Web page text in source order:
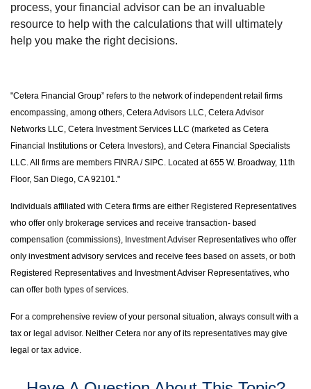
process, your financial advisor can be an invaluable
resource to help with the calculations that will ultimately
help you make the right decisions.
"Cetera Financial Group” refers to the network of independent retail firms
encompassing, among others, Cetera Advisors LLC, Cetera Advisor
Networks LLC, Cetera Investment Services LLC (marketed as Cetera
Financial Institutions or Cetera Investors), and Cetera Financial Specialists
LLC. All firms are members FINRA / SIPC. Located at 655 W. Broadway, 11th
Floor, San Diego, CA 92101."
Individuals affiliated with Cetera firms are either Registered Representatives
who offer only brokerage services and receive transaction- based
compensation (commissions), Investment Adviser Representatives who offer
only investment advisory services and receive fees based on assets, or both
Registered Representatives and Investment Adviser Representatives, who
can offer both types of services.
For a comprehensive review of your personal situation, always consult with a
tax or legal advisor. Neither Cetera nor any of its representatives may give
legal or tax advice.